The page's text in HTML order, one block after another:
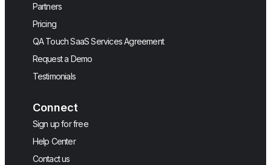
Partners
Pricing
QA Touch SaaS Services Agreement
Request a Demo
Testimonials
Connect
Sign up for free
Help Center
Contact us